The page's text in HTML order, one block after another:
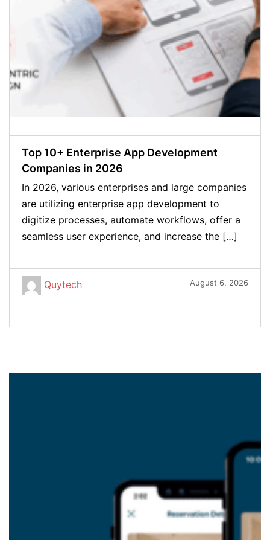
Top 10+ Enterprise App Development
Companies in 2026
In 2026, various enterprises and large companies
are utilizing enterprise app development to
digitize processes, automate workflows, offer a
seamless user experience, and increase the […]
Quytech August 6, 2026